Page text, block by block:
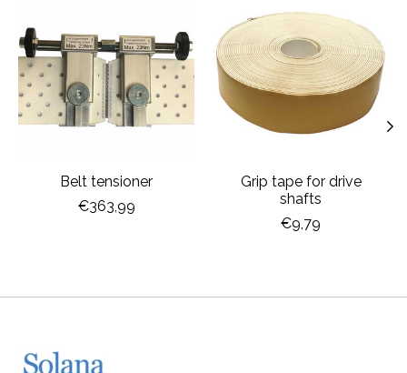
Belt tensioner
€363,99
Grip tape for drive
shafts
€9,79